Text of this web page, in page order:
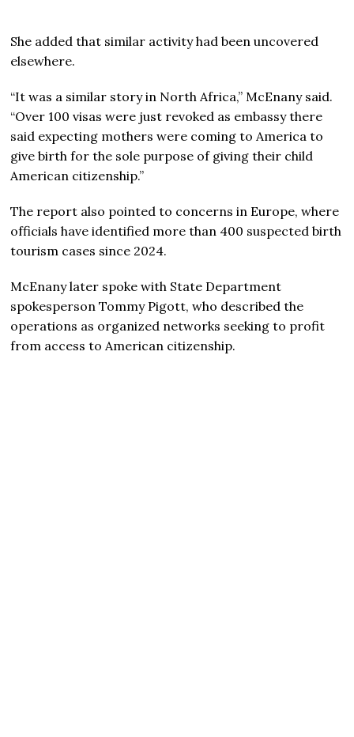
She added that similar activity had been uncovered
elsewhere.
“It was a similar story in North Africa,” McEnany said.
“Over 100 visas were just revoked as embassy there
said expecting mothers were coming to America to
give birth for the sole purpose of giving their child
American citizenship.”
The report also pointed to concerns in Europe, where
officials have identified more than 400 suspected birth
tourism cases since 2024.
McEnany later spoke with State Department
spokesperson Tommy Pigott, who described the
operations as organized networks seeking to profit
from access to American citizenship.